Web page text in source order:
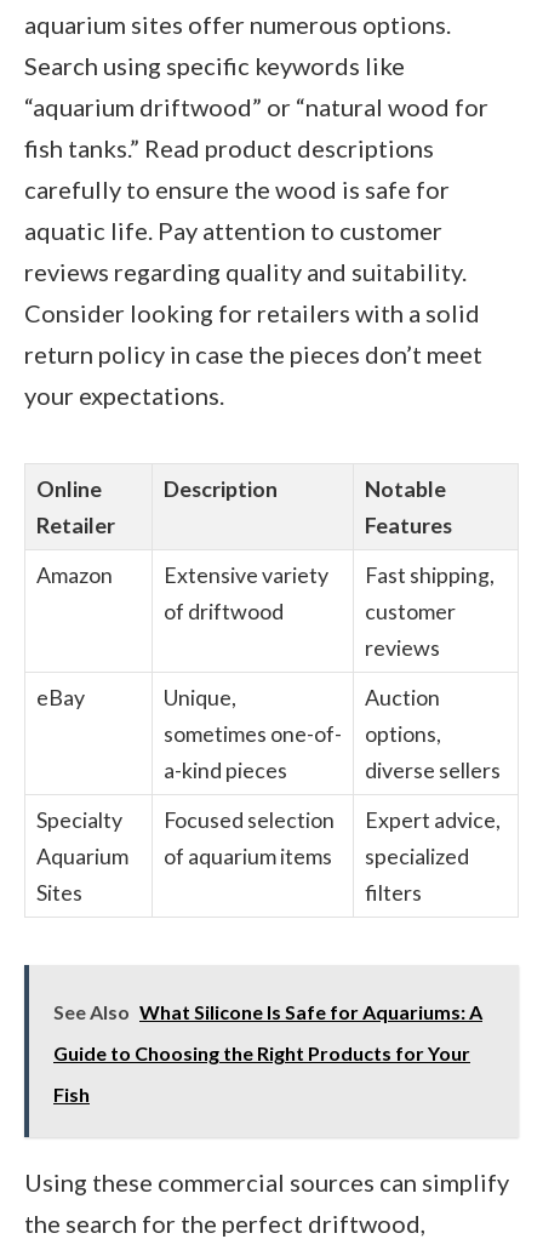
aquarium sites offer numerous options.
Search using specific keywords like
“aquarium driftwood” or “natural wood for
fish tanks.” Read product descriptions
carefully to ensure the wood is safe for
aquatic life. Pay attention to customer
reviews regarding quality and suitability.
Consider looking for retailers with a solid
return policy in case the pieces don’t meet
your expectations.
Online
Retailer
Description
Notable
Features
Amazon
Extensive variety
of driftwood
Fast shipping,
customer
reviews
eBay
Unique,
sometimes one-of-
a-kind pieces
Auction
options,
diverse sellers
Specialty
Aquarium
Sites
Focused selection
of aquarium items
Expert advice,
specialized
filters
See Also What Silicone Is Safe for Aquariums: A
Guide to Choosing the Right Products for Your
Fish
Using these commercial sources can simplify
the search for the perfect driftwood,